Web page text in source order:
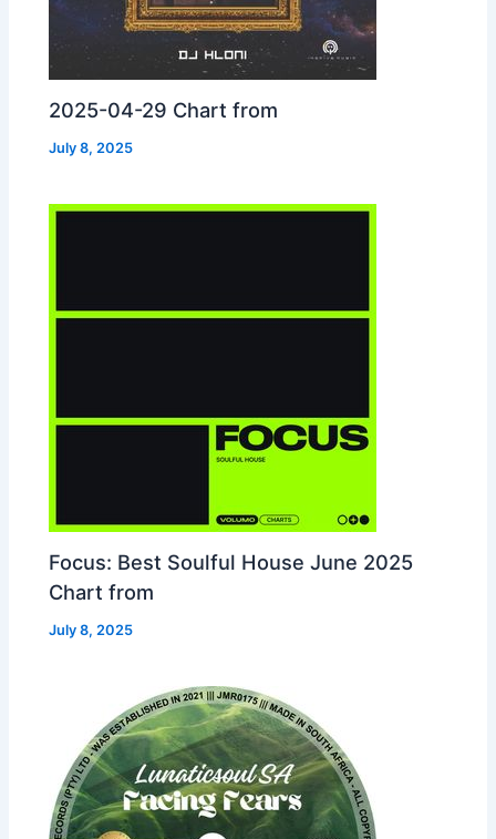
2025-04-29 Chart from
July 8, 2025
Focus: Best Soulful House June 2025
Chart from
July 8, 2025